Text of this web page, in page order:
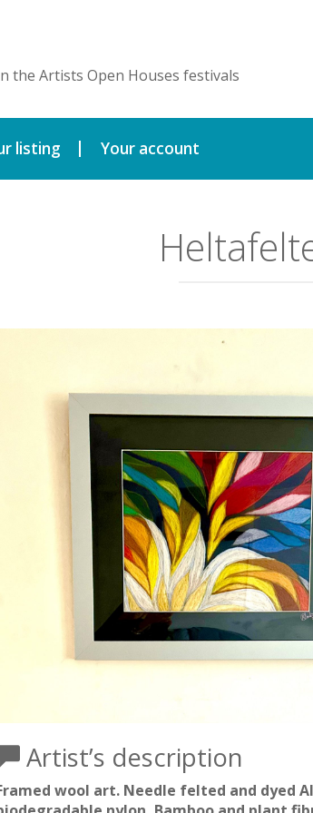
the Artists Open Houses festivals
listing Your account
Artist’s description
wool art. Needle felted and dyed